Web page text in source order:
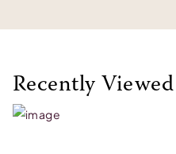
Recently Viewed